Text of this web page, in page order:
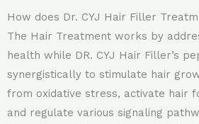
How does Dr. CYJ Hair Filler
The Hair Treatment works by
health while DR. CYJ Hair Filler’s
synergistically to stimulate hair
from oxidative stress, activate hair
and regulate various signaling